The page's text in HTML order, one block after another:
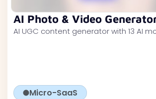
AI Photo & Video
AI UGC content generator with 13 AI
Micro-SaaS